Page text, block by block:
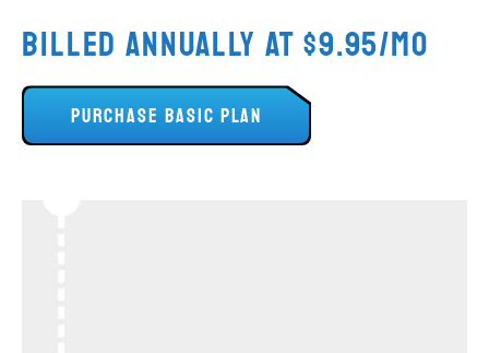
Billed Annually at $9.95/mo
PURCHASE BASIC PLAN